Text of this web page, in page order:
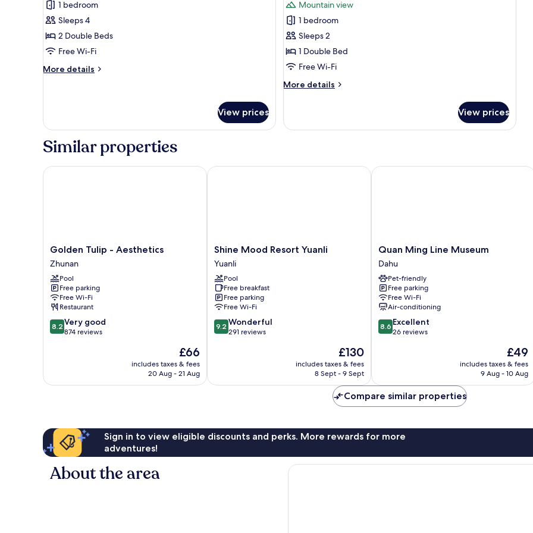
photos
for
Quadruple
Room
1 bedroom
Sleeps 4
2 Double Beds
Free Wi-Fi
More details
More
View prices
photos
for
Basic
Double
Room,
Double
Mountain view
1 bedroom
Sleeps 2
1 Double Bed
Free Wi-Fi
More details
More
Double
Bed
View prices
Similar properties
Golden
Tulip
-
Aesthetics
Zhunan
Golden Tulip - Aesthetics
Zhunan
Pool
Free parking
Free Wi-Fi
Restaurant
8.2
out
874
8.2 Very good
874 reviews
The
price
is
£66
includes taxes & fees
20 Aug - 21 Aug
Golden Tulip - Aesthetics
Shine
Mood
Resort
Yuanli
Yuanli
Shine Mood Resort Yuanli
Yuanli
Pool
Free breakfast
Free parking
Free Wi-Fi
9.2
out
reviews
9.2 Wonderful
291 reviews
The
price
is
£130
includes taxes & fees
8 Sept - 9 Sept
Shine Mood Resort Yuanli
Quan
Ming
Line
Museum
Dahu
Quan Ming Line Museum
Dahu
Pet-friendly
Free parking
Free Wi-Fi
Air-conditioning
8.6
out
reviews
8.6 Excellent
26 reviews
The
price
is
£49
includes taxes & fees
9 Aug - 10 Aug
Quan Ming Line Museum
Compare similar properties
Sign in to view eligible discounts and perks. More rewards for more
adventures!
About the area